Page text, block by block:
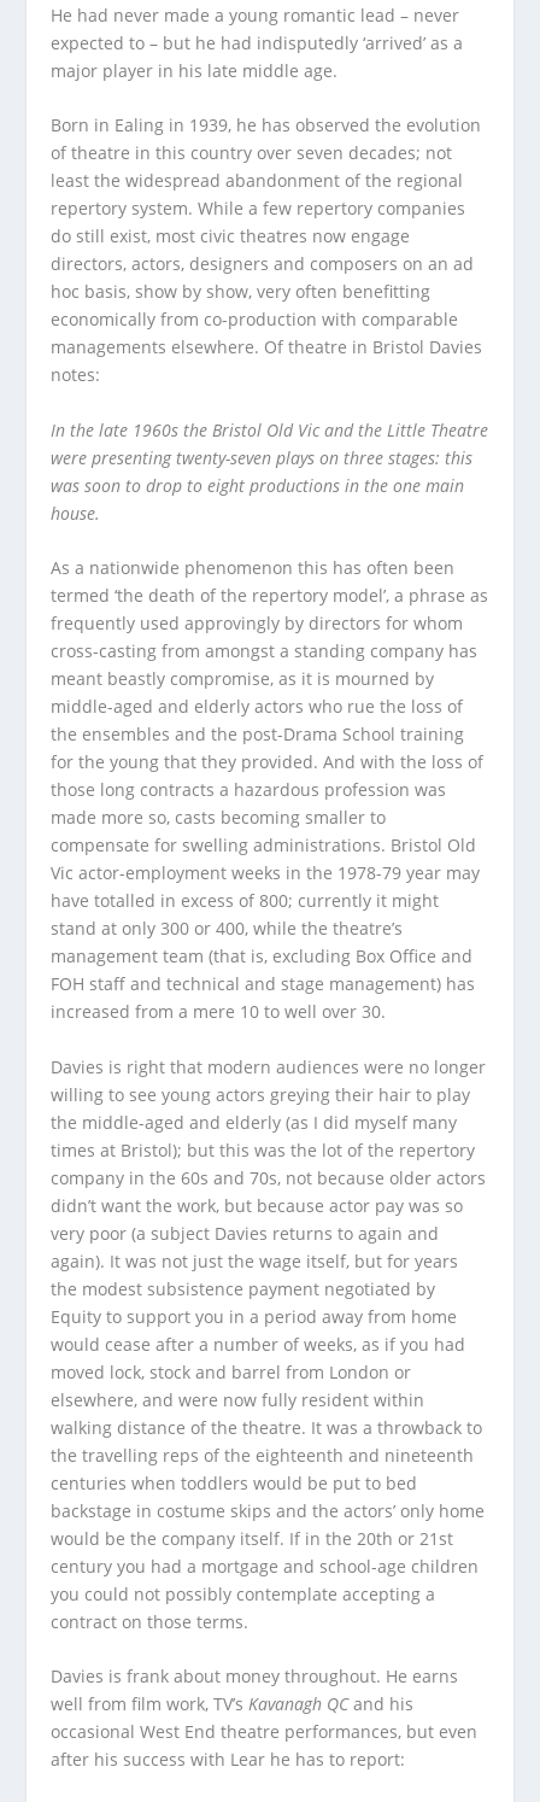
He had never made a young romantic lead – never
expected to – but he had indisputedly ‘arrived’ as a
major player in his late middle age.
Born in Ealing in 1939, he has observed the evolution
of theatre in this country over seven decades; not
least the widespread abandonment of the regional
repertory system. While a few repertory companies
do still exist, most civic theatres now engage
directors, actors, designers and composers on an ad
hoc basis, show by show, very often benefitting
economically from co-production with comparable
managements elsewhere. Of theatre in Bristol Davies
notes:
In the late 1960s the Bristol Old Vic and the Little Theatre
were presenting twenty-seven plays on three stages: this
was soon to drop to eight productions in the one main
house.
As a nationwide phenomenon this has often been
termed ‘the death of the repertory model’, a phrase as
frequently used approvingly by directors for whom
cross-casting from amongst a standing company has
meant beastly compromise, as it is mourned by
middle-aged and elderly actors who rue the loss of
the ensembles and the post-Drama School training
for the young that they provided. And with the loss of
those long contracts a hazardous profession was
made more so, casts becoming smaller to
compensate for swelling administrations. Bristol Old
Vic actor-employment weeks in the 1978-79 year may
have totalled in excess of 800; currently it might
stand at only 300 or 400, while the theatre’s
management team (that is, excluding Box Office and
FOH staff and technical and stage management) has
increased from a mere 10 to well over 30.
Davies is right that modern audiences were no longer
willing to see young actors greying their hair to play
the middle-aged and elderly (as I did myself many
times at Bristol); but this was the lot of the repertory
company in the 60s and 70s, not because older actors
didn’t want the work, but because actor pay was so
very poor (a subject Davies returns to again and
again). It was not just the wage itself, but for years
the modest subsistence payment negotiated by
Equity to support you in a period away from home
would cease after a number of weeks, as if you had
moved lock, stock and barrel from London or
elsewhere, and were now fully resident within
walking distance of the theatre. It was a throwback to
the travelling reps of the eighteenth and nineteenth
centuries when toddlers would be put to bed
backstage in costume skips and the actors’ only home
would be the company itself. If in the 20th or 21st
century you had a mortgage and school-age children
you could not possibly contemplate accepting a
contract on those terms.
Davies is frank about money throughout. He earns
well from film work, TV’sKavanagh QCand his
occasional West End theatre performances, but even
after his success with Lear he has to report: